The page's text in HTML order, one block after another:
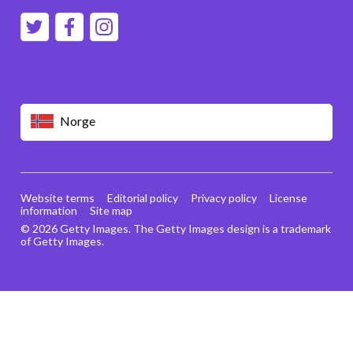
Norge
© 2026 Getty Images. The Getty Images design is a trademark
of Getty Images.
Website terms Editorial policy Privacy policy
License
information
Site map